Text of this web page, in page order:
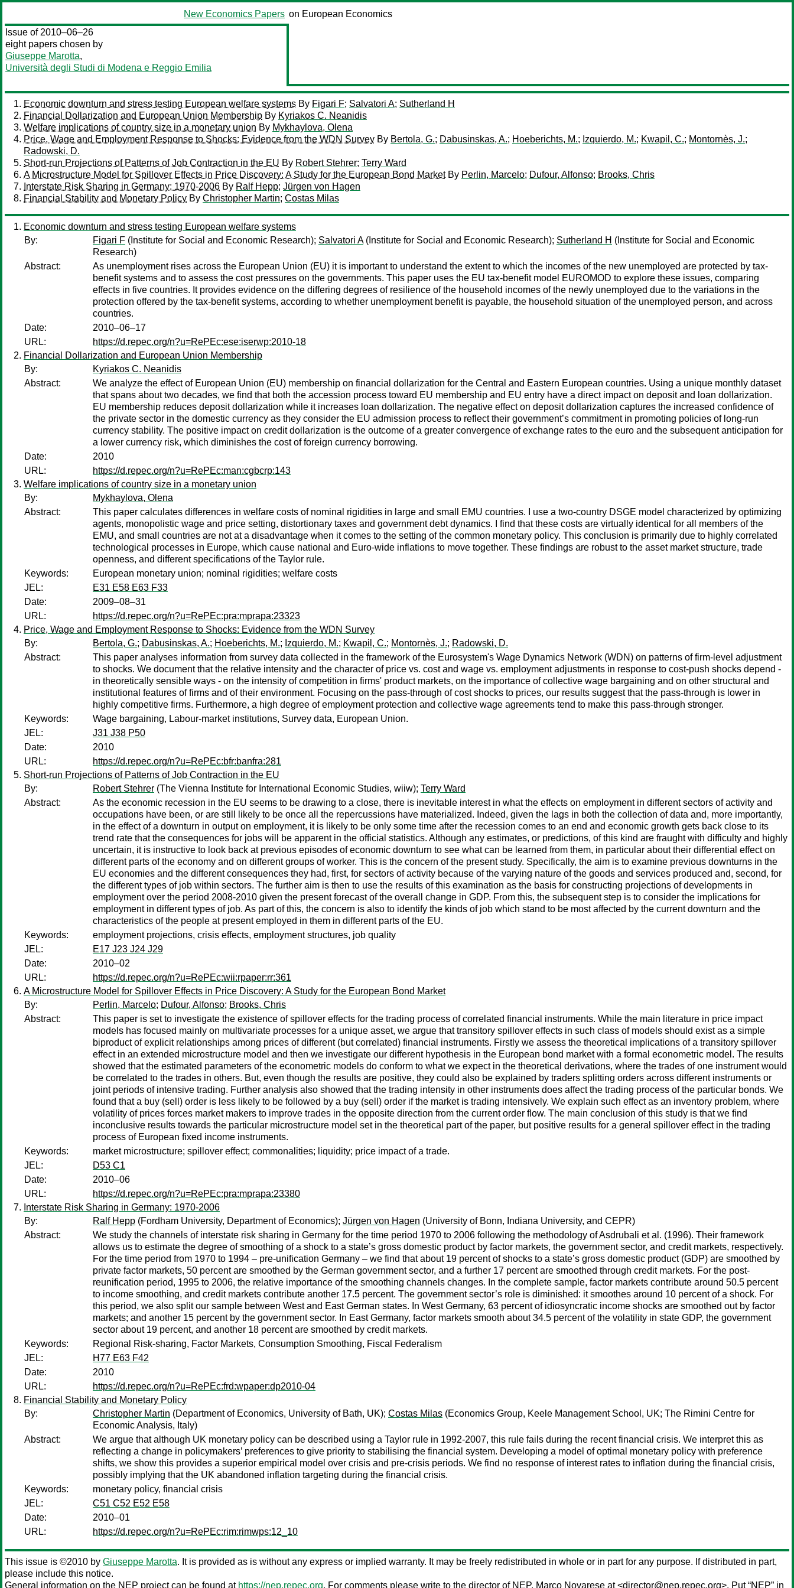
New Economics Papers on European Economics
Issue of 2010–06–26
eight papers chosen by
Giuseppe Marotta,
Università degli Studi di Modena e Reggio Emilia
Economic downturn and stress testing European welfare systems By Figari F; Salvatori A; Sutherland H
Financial Dollarization and European Union Membership By Kyriakos C. Neanidis
Welfare implications of country size in a monetary union By Mykhaylova, Olena
Price, Wage and Employment Response to Shocks: Evidence from the WDN Survey By Bertola, G.; Dabusinskas, A.; Hoeberichts, M.; Izquierdo, M.; Kwapil, C.; Montornès, J.;
Radowski, D.
Short-run Projections of Patterns of Job Contraction in the EU By Robert Stehrer; Terry Ward
A Microstructure Model for Spillover Effects in Price Discovery: A Study for the European Bond MarketBy Perlin, Marcelo; Dufour, Alfonso; Brooks, Chris
Interstate Risk Sharing in Germany: 1970-2006 By Ralf Hepp; Jürgen von Hagen
Financial Stability and Monetary Policy By Christopher Martin; Costas Milas
Economic downturn and stress testing European welfare systems
By:
Figari F (Institute for Social and Economic Research); Salvatori A(Institute for Social and Economic Research); Sutherland H (Institute for Social and Economic
Research)
Abstract:
As unemployment rises across the European Union (EU) it is important to understand the extent to which the incomes of the new unemployed are protected by tax-
benefit systems and to assess the cost pressures on the governments. This paper uses the EU tax-benefit model EUROMOD to explore these issues, comparing
effects in five countries. It provides evidence on the differing degrees of resilience of the household incomes of the newly unemployed due to the variations in the
protection offered by the tax-benefit systems, according to whether unemployment benefit is payable, the household situation of the unemployed person, and across
countries.
Date:
2010–06–17
URL:
https://d.repec.org/n?u=RePEc:ese:iserwp:2010-18
Financial Dollarization and European Union Membership
By:
Kyriakos C. Neanidis
Abstract:
We analyze the effect of European Union (EU) membership on financial dollarization for the Central and Eastern European countries. Using a unique monthly dataset
that spans about two decades, we find that both the accession process toward EU membership and EU entry have a direct impact on deposit and loan dollarization.
EU membership reduces deposit dollarization while it increases loan dollarization. The negative effect on deposit dollarization captures the increased confidence of
the private sector in the domestic currency as they consider the EU admission process to reflect their government’s commitment in promoting policies of long-run
currency stability. The positive impact on credit dollarization is the outcome of a greater convergence of exchange rates to the euro and the subsequent anticipation for
a lower currency risk, which diminishes the cost of foreign currency borrowing.
Date:
2010
URL:
https://d.repec.org/n?u=RePEc:man:cgbcrp:143
Welfare implications of country size in a monetary union
By:
Mykhaylova, Olena
Abstract:
This paper calculates differences in welfare costs of nominal rigidities in large and small EMU countries. I use a two-country DSGE model characterized by optimizing
agents, monopolistic wage and price setting, distortionary taxes and government debt dynamics. I find that these costs are virtually identical for all members of the
EMU, and small countries are not at a disadvantage when it comes to the setting of the common monetary policy. This conclusion is primarily due to highly correlated
technological processes in Europe, which cause national and Euro-wide inflations to move together. These findings are robust to the asset market structure, trade
openness, and different specifications of the Taylor rule.
Keywords:
European monetary union; nominal rigidities; welfare costs
JEL:
E31 E58 E63 F33
Date:
2009–08–31
URL:
https://d.repec.org/n?u=RePEc:pra:mprapa:23323
Price, Wage and Employment Response to Shocks: Evidence from the WDN Survey
By:
Bertola, G.; Dabusinskas, A.; Hoeberichts, M.; Izquierdo, M.; Kwapil, C.; Montornès, J.; Radowski, D.
Abstract:
This paper analyses information from survey data collected in the framework of the Eurosystem's Wage Dynamics Network (WDN) on patterns of firm-level adjustment
to shocks. We document that the relative intensity and the character of price vs. cost and wage vs. employment adjustments in response to cost-push shocks depend -
in theoretically sensible ways - on the intensity of competition in firms' product markets, on the importance of collective wage bargaining and on other structural and
institutional features of firms and of their environment. Focusing on the pass-through of cost shocks to prices, our results suggest that the pass-through is lower in
highly competitive firms. Furthermore, a high degree of employment protection and collective wage agreements tend to make this pass-through stronger.
Keywords:
Wage bargaining, Labour-market institutions, Survey data, European Union.
JEL:
J31 J38 P50
Date:
2010
URL:
https://d.repec.org/n?u=RePEc:bfr:banfra:281
Short-run Projections of Patterns of Job Contraction in the EU
By:
Robert Stehrer (The Vienna Institute for International Economic Studies, wiiw); Terry Ward
Abstract:
As the economic recession in the EU seems to be drawing to a close, there is inevitable interest in what the effects on employment in different sectors of activity and
occupations have been, or are still likely to be once all the repercussions have materialized. Indeed, given the lags in both the collection of data and, more importantly,
in the effect of a downturn in output on employment, it is likely to be only some time after the recession comes to an end and economic growth gets back close to its
trend rate that the consequences for jobs will be apparent in the official statistics. Although any estimates, or predictions, of this kind are fraught with difficulty and highly
uncertain, it is instructive to look back at previous episodes of economic downturn to see what can be learned from them, in particular about their differential effect on
different parts of the economy and on different groups of worker. This is the concern of the present study. Specifically, the aim is to examine previous downturns in the
EU economies and the different consequences they had, first, for sectors of activity because of the varying nature of the goods and services produced and, second, for
the different types of job within sectors. The further aim is then to use the results of this examination as the basis for constructing projections of developments in
employment over the period 2008-2010 given the present forecast of the overall change in GDP. From this, the subsequent step is to consider the implications for
employment in different types of job. As part of this, the concern is also to identify the kinds of job which stand to be most affected by the current downturn and the
characteristics of the people at present employed in them in different parts of the EU.
Keywords:
employment projections, crisis effects, employment structures, job quality
JEL:
E17 J23 J24 J29
Date:
2010–02
URL:
https://d.repec.org/n?u=RePEc:wii:rpaper:rr:361
A Microstructure Model for Spillover Effects in Price Discovery: A Study for the European Bond Market
By:
Perlin, Marcelo; Dufour, Alfonso; Brooks, Chris
Abstract:
This paper is set to investigate the existence of spillover effects for the trading process of correlated financial instruments. While the main literature in price impact
models has focused mainly on multivariate processes for a unique asset, we argue that transitory spillover effects in such class of models should exist as a simple
biproduct of explicit relationships among prices of different (but correlated) financial instruments. Firstly we assess the theoretical implications of a transitory spillover
effect in an extended microstructure model and then we investigate our different hypothesis in the European bond market with a formal econometric model. The results
showed that the estimated parameters of the econometric models do conform to what we expect in the theoretical derivations, where the trades of one instrument would
be correlated to the trades in others. But, even though the results are positive, they could also be explained by traders splitting orders across different instruments or
joint periods of intensive trading. Further analysis also showed that the trading intensity in other instruments does affect the trading process of the particular bonds. We
found that a buy (sell) order is less likely to be followed by a buy (sell) order if the market is trading intensively. We explain such effect as an inventory problem, where
volatility of prices forces market makers to improve trades in the opposite direction from the current order flow. The main conclusion of this study is that we find
inconclusive results towards the particular microstructure model set in the theoretical part of the paper, but positive results for a general spillover effect in the trading
process of European fixed income instruments.
Keywords:
market microstructure; spillover effect; commonalities; liquidity; price impact of a trade.
JEL:
D53 C1
Date:
2010–06
URL:
https://d.repec.org/n?u=RePEc:pra:mprapa:23380
Interstate Risk Sharing in Germany: 1970-2006
By:
Ralf Hepp (Fordham University, Department of Economics); Jürgen von Hagen (University of Bonn, Indiana University, and CEPR)
Abstract:
We study the channels of interstate risk sharing in Germany for the time period 1970 to 2006 following the methodology of Asdrubali et al. (1996). Their framework
allows us to estimate the degree of smoothing of a shock to a state’s gross domestic product by factor markets, the government sector, and credit markets, respectively.
For the time period from 1970 to 1994 – pre-unification Germany – we find that about 19 percent of shocks to a state’s gross domestic product (GDP) are smoothed by
private factor markets, 50 percent are smoothed by the German government sector, and a further 17 percent are smoothed through credit markets. For the post-
reunification period, 1995 to 2006, the relative importance of the smoothing channels changes. In the complete sample, factor markets contribute around 50.5 percent
to income smoothing, and credit markets contribute another 17.5 percent. The government sector’s role is diminished: it smoothes around 10 percent of a shock. For
this period, we also split our sample between West and East German states. In West Germany, 63 percent of idiosyncratic income shocks are smoothed out by factor
markets; and another 15 percent by the government sector. In East Germany, factor markets smooth about 34.5 percent of the volatility in state GDP, the government
sector about 19 percent, and another 18 percent are smoothed by credit markets.
Keywords:
Regional Risk-sharing, Factor Markets, Consumption Smoothing, Fiscal Federalism
JEL:
H77 E63 F42
Date:
2010
URL:
https://d.repec.org/n?u=RePEc:frd:wpaper:dp2010-04
Financial Stability and Monetary Policy
By:
Christopher Martin (Department of Economics, University of Bath, UK); Costas Milas (Economics Group, Keele Management School, UK; The Rimini Centre for
Economic Analysis, Italy)
Abstract:
We argue that although UK monetary policy can be described using a Taylor rule in 1992-2007, this rule fails during the recent financial crisis. We interpret this as
reflecting a change in policymakers’ preferences to give priority to stabilising the financial system. Developing a model of optimal monetary policy with preference
shifts, we show this provides a superior empirical model over crisis and pre-crisis periods. We find no response of interest rates to inflation during the financial crisis,
possibly implying that the UK abandoned inflation targeting during the financial crisis.
Keywords:
monetary policy, financial crisis
JEL:
C51 C52 E52 E58
Date:
2010–01
URL:
https://d.repec.org/n?u=RePEc:rim:rimwps:12_10
This issue is ©2010 by Giuseppe Marotta. It is provided as is without any express or implied warranty. It may be freely redistributed in whole or in part for any purpose. If distributed in part,
please include this notice.
General information on the NEP project can be found at https://nep.repec.org. For comments please write to the director of NEP, Marco Novarese at <director@nep.repec.org>. Put “NEP” in